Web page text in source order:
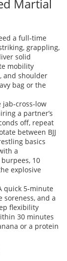
Martial
a full‑time
grappling,
solid
mobility
and shoulder
bag or the
a partner’s
off, repeat
between BJJ
basics
a
10
explosive
quick 5‑minute
soreness, and a
flexibility
30 minutes
or a protein